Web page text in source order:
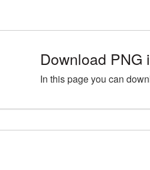
Download PNG
In this page you can